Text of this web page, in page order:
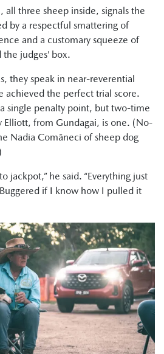
all three sheep inside, signals the
by a respectful smattering of
and a customary squeeze of
judges’ box.
they speak in near-reverential
achieved the perfect trial score.
single penalty point, but two-time
Elliott, from Gundagai, is one. (No-
Nadia Comăneci of sheep dog
jackpot,” he said. “Everything just
if I know how I pulled it